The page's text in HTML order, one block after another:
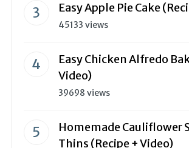
Easy Apple Pie Cake
45133 views
Easy Chicken Alfredo
Video)
39698 views
Homemade Cauliflower
Thins (Recipe + Video)